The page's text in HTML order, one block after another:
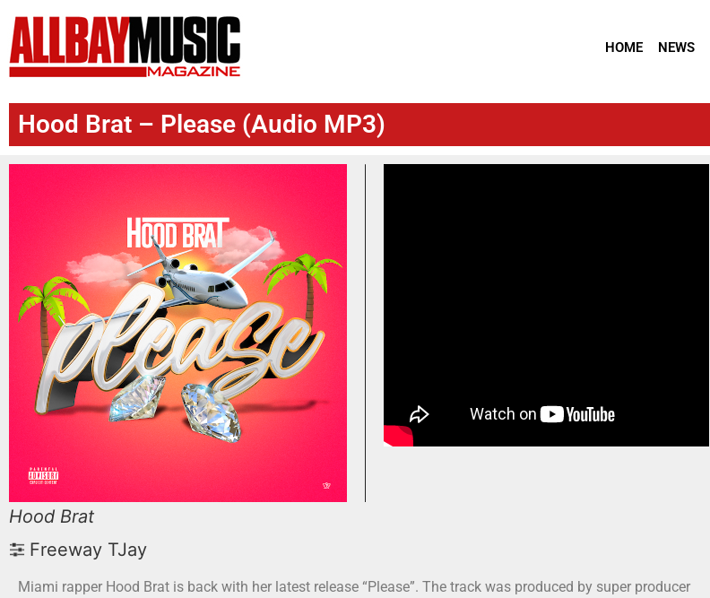
HOME NEWS
Hood Brat – Please (Audio MP3)
Hood Brat
Freeway TJay
Miami rapper Hood Brat is back with her latest release “Please”. The track was produced by super producer